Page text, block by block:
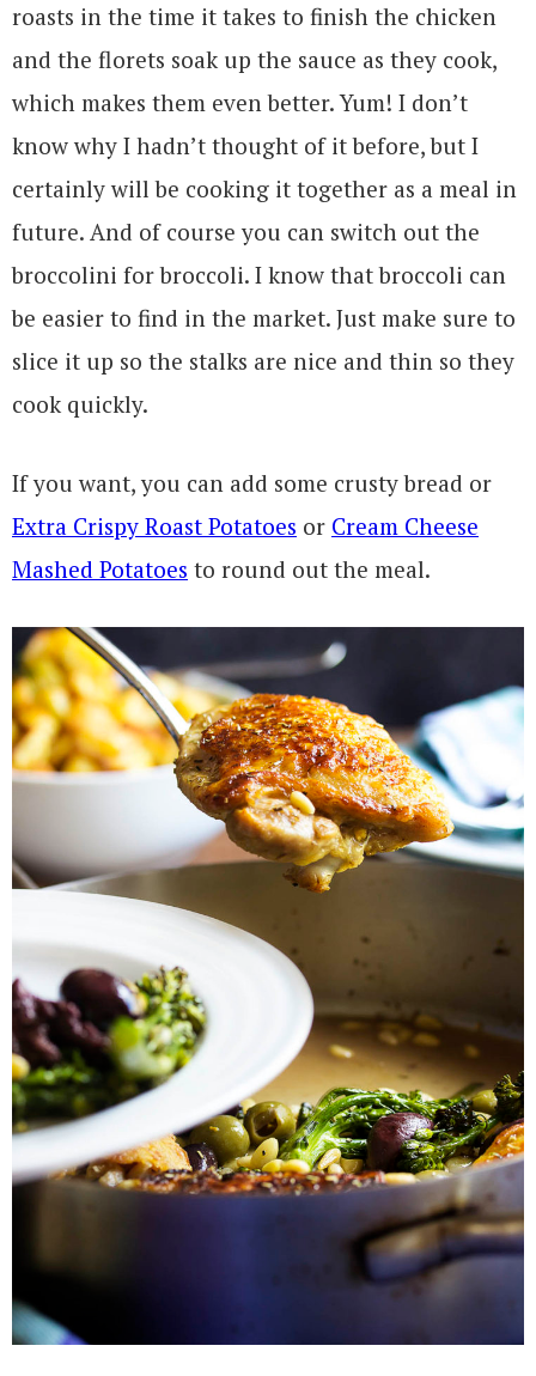
roasts in the time it takes to finish the chicken
and the florets soak up the sauce as they cook,
which makes them even better. Yum! I don’t
know why I hadn’t thought of it before, but I
certainly will be cooking it together as a meal in
future. And of course you can switch out the
broccolini for broccoli. I know that broccoli can
be easier to find in the market. Just make sure to
slice it up so the stalks are nice and thin so they
cook quickly.
If you want, you can add some crusty bread or
Extra Crispy Roast Potatoes or Cream Cheese
Mashed Potatoes to round out the meal.